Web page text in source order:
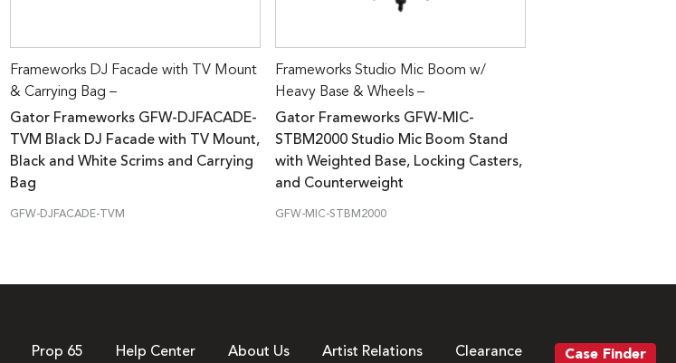
Frameworks DJ Facade with TV Mount
& Carrying Bag –
Gator Frameworks GFW-DJFACADE-
TVM Black DJ Facade with TV Mount,
Black and White Scrims and Carrying
Bag
GFW-DJFACADE-TVM
Frameworks Studio Mic Boom w/
Heavy Base & Wheels –
Gator Frameworks GFW-MIC-
STBM2000 Studio Mic Boom Stand
with Weighted Base, Locking Casters,
and Counterweight
GFW-MIC-STBM2000
Prop 65 Help Center About Us Artist Relations Clearance Case Finder